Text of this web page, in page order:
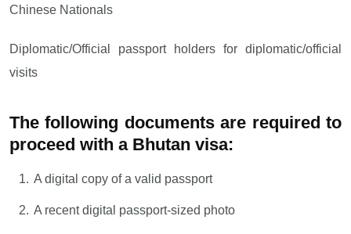
Chinese Nationals
Diplomatic/Official passport holders for diplomatic/official
visits
The following documents are required to
proceed with a Bhutan visa:
A digital copy of a valid passport
A recent digital passport-sized photo